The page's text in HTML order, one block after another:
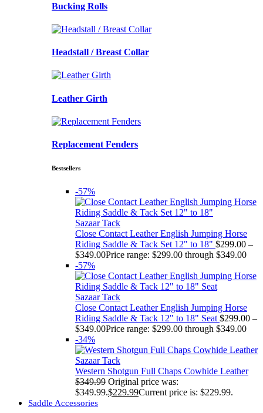
Bucking Rolls
Headstall / Breast Collar
Leather Girth
Replacement Fenders
Bestsellers
-57%
Sazaar Tack
Close Contact Leather English Jumping Horse
Riding Saddle & Tack Set 12" to 18" $299.00 –
$349.00Price range: $299.00 through $349.00
-57%
Sazaar Tack
Close Contact Leather English Jumping Horse
Riding Saddle & Tack 12" to 18" Seat $299.00 –
$349.00Price range: $299.00 through $349.00
-34%
Sazaar Tack
Western Shotgun Full Chaps Cowhide Leather
$349.99 Original price was:
$349.99.$229.99Current price is: $229.99.
Saddle Accessories